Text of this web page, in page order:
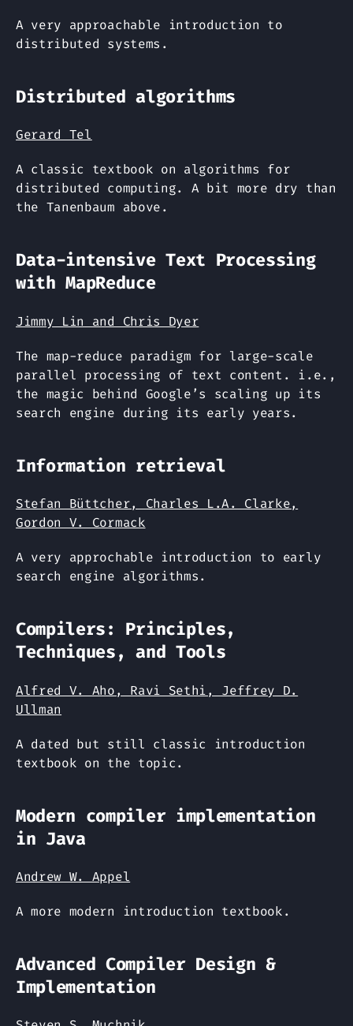
A very approachable introduction to
distributed systems.
Distributed algorithms
Gerard Tel
A classic textbook on algorithms for
distributed computing. A bit more dry than
the Tanenbaum above.
Data-intensive Text Processing
with MapReduce
Jimmy Lin and Chris Dyer
The map-reduce paradigm for large-scale
parallel processing of text content. i.e.,
the magic behind Google’s scaling up its
search engine during its early years.
Information retrieval
Stefan Büttcher, Charles L.A. Clarke,
Gordon V. Cormack
A very approchable introduction to early
search engine algorithms.
Compilers: Principles,
Techniques, and Tools
Alfred V. Aho, Ravi Sethi, Jeffrey D.
Ullman
A dated but still classic introduction
textbook on the topic.
Modern compiler implementation
in Java
Andrew W. Appel
A more modern introduction textbook.
Advanced Compiler Design &
Implementation